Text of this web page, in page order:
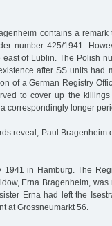
contains a remark
number 425/1941.
of Lublin. The Polish
after SS units had
of a German Registry
to cover up the
correspondingly longer
reveal, Paul Bragenheim
in Hamburg. The
Erna Bragenheim,
Erna had left the
at Grossneumarkt 56.